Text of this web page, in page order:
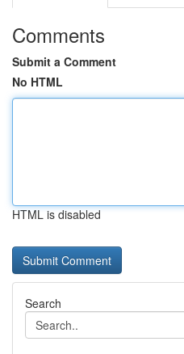
Comments
Submit a Comment
No HTML
HTML is disabled
Search